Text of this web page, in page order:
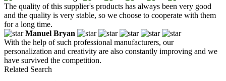
The quality of this supplier's products has always been very good
and the quality is very stable, so we choose to cooperate with them
for a long time.
Manuel Bryan
With the help of such professional manufacturers, our
personalization and creativity are also constantly improving and we
have survived the competition.
Related Search